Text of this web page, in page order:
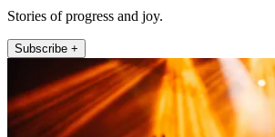
Stories of progress and joy.
Subscribe +